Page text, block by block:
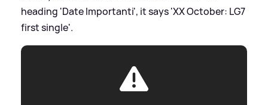
heading 'Date Importanti', it says 'XX October: LG7
first single'.